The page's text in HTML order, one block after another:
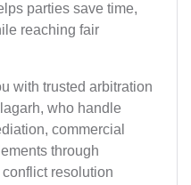
parties save time,
reaching fair
with trusted arbitration
who handle
commercial
through
resolution